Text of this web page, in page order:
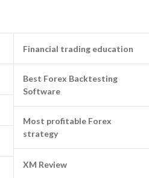
Financial trading education
Best Forex Backtesting
Software
Most profitable Forex
strategy
XM Review